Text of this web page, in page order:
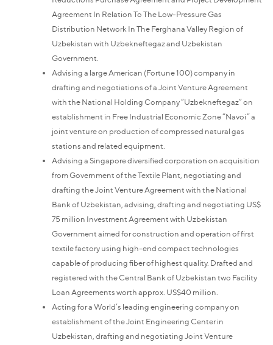
Agreement In Relation To The Low-Pressure Gas
Distribution Network In The Ferghana Valley Region of
Uzbekistan with Uzbekneftegaz and Uzbekistan
Government.
Advising a large American (Fortune 100) company in
drafting and negotiations of a Joint Venture Agreement
with the National Holding Company “Uzbekneftegaz” on
establishment in Free Industrial Economic Zone “Navoi” a
joint venture on production of compressed natural gas
stations and related equipment.
Advising a Singapore diversified corporation on acquisition
from Government of the Textile Plant, negotiating and
drafting the Joint Venture Agreement with the National
Bank of Uzbekistan, advising, drafting and negotiating US$
75 million Investment Agreement with Uzbekistan
Government aimed for construction and operation of first
textile factory using high-end compact technologies
capable of producing fiber of highest quality. Drafted and
registered with the Central Bank of Uzbekistan two Facility
Loan Agreements worth approx. US$40 million.
Acting for a World’s leading engineering company on
establishment of the Joint Engineering Center in
Uzbekistan, drafting and negotiating Joint Venture